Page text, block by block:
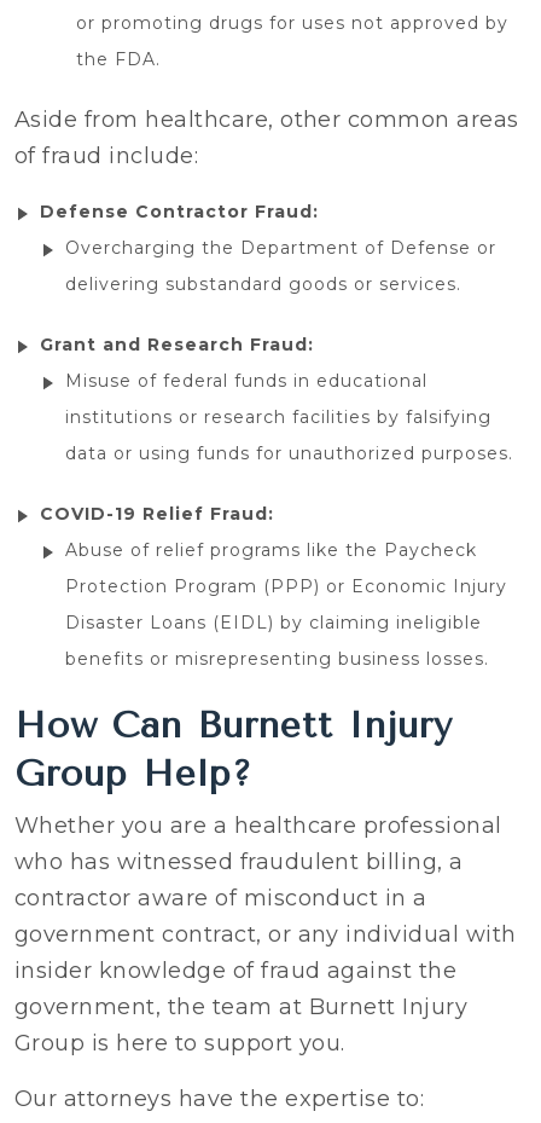
or promoting drugs for uses not approved by
the FDA.
Aside from healthcare, other common areas
of fraud include:
Defense Contractor Fraud:
Overcharging the Department of Defense or
delivering substandard goods or services.
Grant and Research Fraud:
Misuse of federal funds in educational
institutions or research facilities by falsifying
data or using funds for unauthorized purposes.
COVID-19 Relief Fraud:
Abuse of relief programs like the Paycheck
Protection Program (PPP) or Economic Injury
Disaster Loans (EIDL) by claiming ineligible
benefits or misrepresenting business losses.
How Can Burnett Injury
Group Help?
Whether you are a healthcare professional
who has witnessed fraudulent billing, a
contractor aware of misconduct in a
government contract, or any individual with
insider knowledge of fraud against the
government, the team at Burnett Injury
Group is here to support you.
Our attorneys have the expertise to: